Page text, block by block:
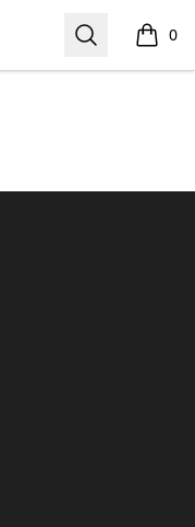
Search 0
items